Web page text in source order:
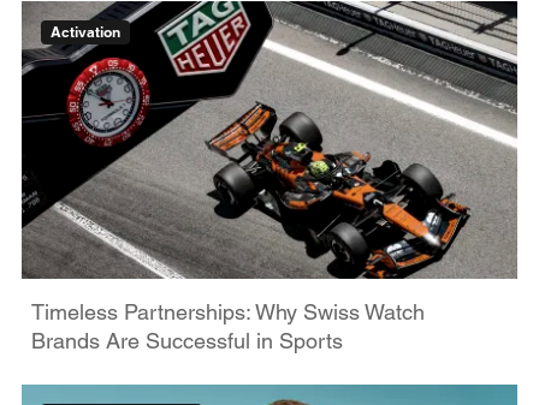
Activation
Timeless Partnerships: Why Swiss Watch
Brands Are Successful in Sports